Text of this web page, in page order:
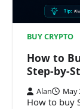
BUY CRYPTO
How to
Step-by-
Alan May
How to buy